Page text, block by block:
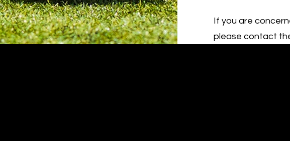
If you are
please contact